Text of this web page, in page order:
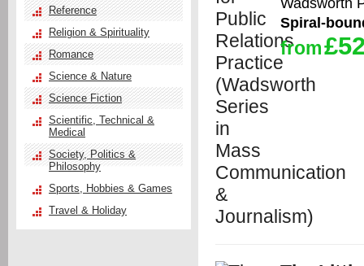
Spiral-
from
Reference
Religion & Spirituality
Romance
Science & Nature
Science Fiction
Scientific, Technical &
Medical
Society, Politics &
Philosophy
Sports, Hobbies & Games
Travel & Holiday